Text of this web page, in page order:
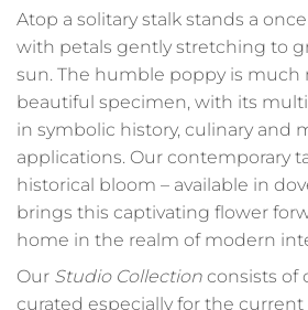
Atop a solitary stalk stands a
with petals gently stretching to
sun. The humble poppy is much
beautiful specimen, with its
in symbolic history, culinary and
applications. Our contemporary
historical bloom – available in
brings this captivating flower
home in the realm of modern
Our Studio Collection consists of
curated especially for the